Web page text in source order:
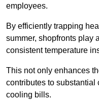
employees.
By efficiently trapping
summer, shopfronts play
consistent temperature
This not only enhances
contributes to substantial
cooling bills.